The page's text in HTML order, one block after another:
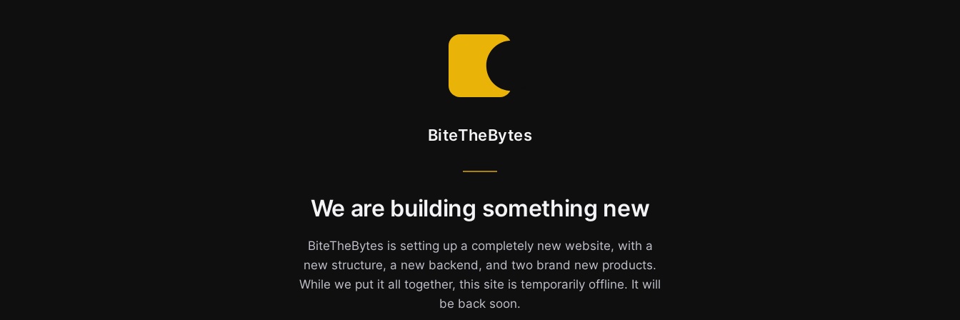
BiteTheBytes
We are building something new
BiteTheBytes is setting up a completely new website, with a
new structure, a new backend, and two brand new products.
While we put it all together, this site is temporarily offline. It will
be back soon.